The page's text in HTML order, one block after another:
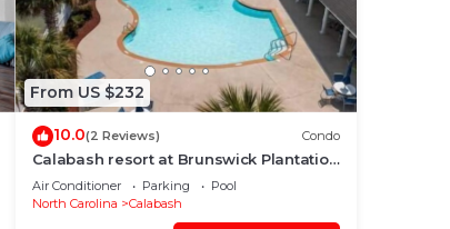
From US $232
10.0(2 Reviews) Condo
Calabash resort at Brunswick Plantation
27-hole golf course
Air Conditioner Parking
Pool
North Carolina
Calabash